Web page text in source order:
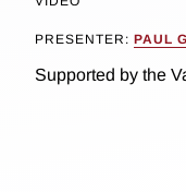
PRESENTER: PAUL
Supported by the